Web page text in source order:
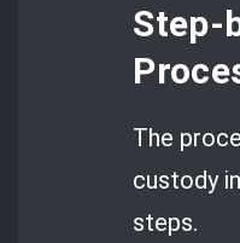
Step-
The
custody
steps.